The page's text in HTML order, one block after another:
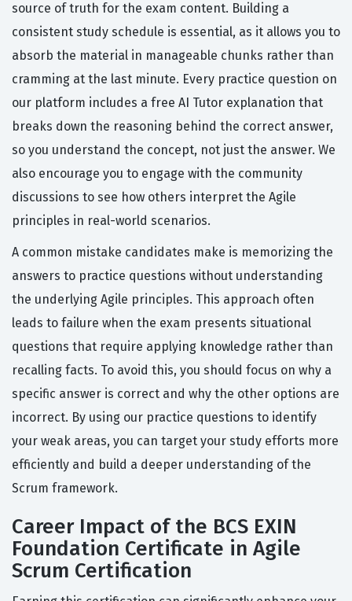
source of truth for the exam content. Building a
consistent study schedule is essential, as it allows you to
absorb the material in manageable chunks rather than
cramming at the last minute. Every practice question on
our platform includes a free AI Tutor explanation that
breaks down the reasoning behind the correct answer,
so you understand the concept, not just the answer. We
also encourage you to engage with the community
discussions to see how others interpret the Agile
principles in real-world scenarios.
A common mistake candidates make is memorizing the
answers to practice questions without understanding
the underlying Agile principles. This approach often
leads to failure when the exam presents situational
questions that require applying knowledge rather than
recalling facts. To avoid this, you should focus on why a
specific answer is correct and why the other options are
incorrect. By using our practice questions to identify
your weak areas, you can target your study efforts more
efficiently and build a deeper understanding of the
Scrum framework.
Career Impact of the BCS EXIN
Foundation Certificate in Agile
Scrum Certification